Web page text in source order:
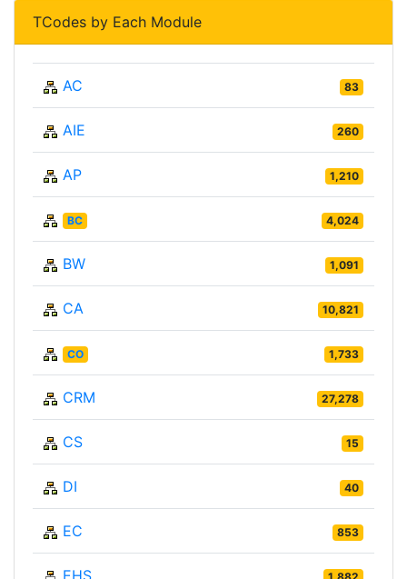
TCodes by Each Module
AC 83
AIE 260
AP 1,210
BC 4,024
BW 1,091
CA 10,821
CO 1,733
CRM 27,278
CS 15
DI 40
EC 853